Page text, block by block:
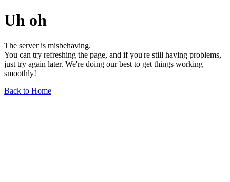
Uh oh
The server is misbehaving.
You can try refreshing the page, and if you're still having problems,
just try again later. We're doing our best to get things working
smoothly!
Back to Home